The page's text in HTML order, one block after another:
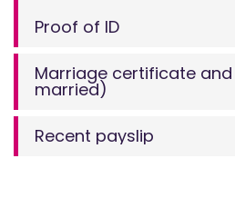
Proof of ID
Marriage certificate and
married)
Recent payslip